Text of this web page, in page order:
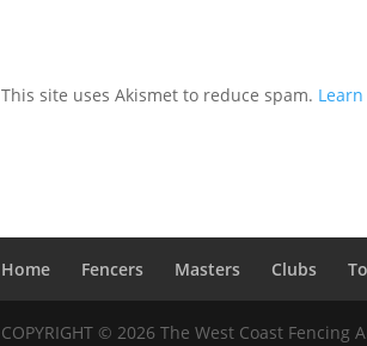
This site uses Akismet to reduce spam.
Home Fencers Masters Clubs
COPYRIGHT © 2026 The West Coast Fencing